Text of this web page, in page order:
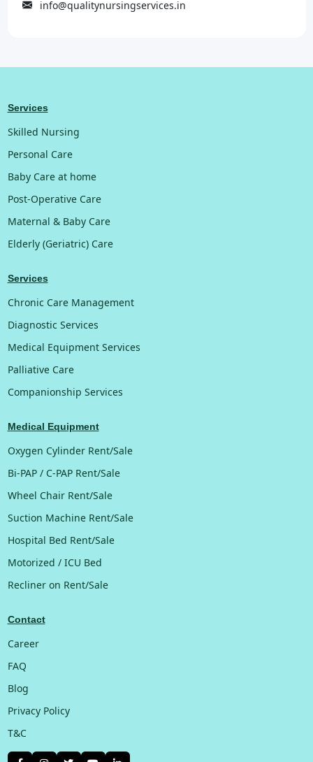
info@qualitynursingservices.in
Services
Skilled Nursing
Personal Care
Baby Care at home
Post-Operative Care
Maternal & Baby Care
Elderly (Geriatric) Care
Services
Chronic Care Management
Diagnostic Services
Medical Equipment Services
Palliative Care
Companionship Services
Medical Equipment
Oxygen Cylinder Rent/Sale
Bi-PAP / C-PAP Rent/Sale
Wheel Chair Rent/Sale
Suction Machine Rent/Sale
Hospital Bed Rent/Sale
Motorized / ICU Bed
Recliner on Rent/Sale
Contact
Career
FAQ
Blog
Privacy Policy
T&C